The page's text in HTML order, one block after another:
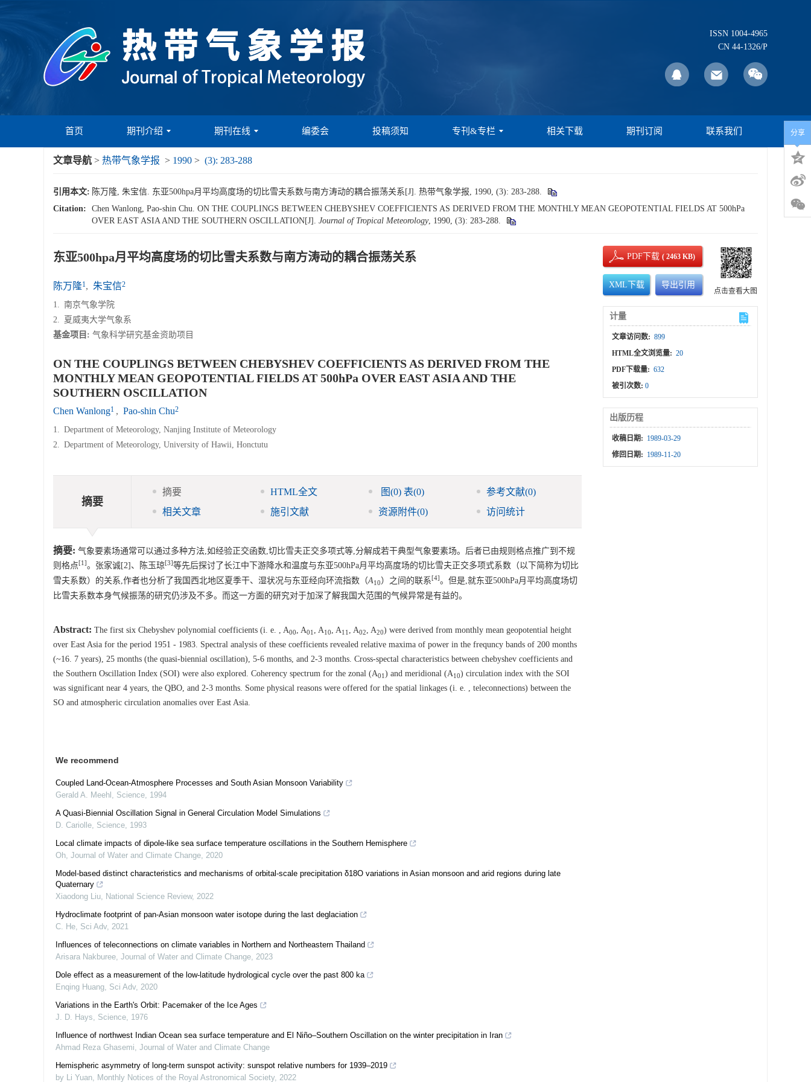
ISSN 1004-4965
CN 44-1326/P
首页 期刊介绍 期刊在线 编委会 投稿须知 专刊&专栏 相关下载 期刊订阅 联系我们
文章导航 > 热带气象学报 > 1990 > (3): 283-288
引用本文: 陈万隆, 朱宝信. 东亚500hpa月平均高度场的切比雪夫系数与南方涛动的耦合振荡关系[J]. 热带气象学报, 1990, (3): 283-288.
Citation:
Chen Wanlong, Pao-shin Chu. ON THE COUPLINGS BETWEEN CHEBYSHEV COEFFICIENTS AS DERIVED FROM THE MONTHLY MEAN GEOPOTENTIAL FIELDS AT 500hPa
OVER EAST ASIA AND THE SOUTHERN OSCILLATION[J]. Journal of Tropical Meteorology, 1990, (3): 283-288.
东亚500hpa月平均高度场的切比雪夫系数与南方涛动的耦合振荡关系
陈万隆1, 朱宝信2
1. 南京气象学院
2. 夏威夷大学气象系
基金项目: 气象科学研究基金资助项目
ON THE COUPLINGS BETWEEN CHEBYSHEV COEFFICIENTS AS DERIVED FROM THE
MONTHLY MEAN GEOPOTENTIAL FIELDS AT 500hPa OVER EAST ASIA AND THE
SOUTHERN OSCILLATION
Chen Wanlong1 , Pao-shin Chu2
1. Department of Meteorology, Nanjing Institute of Meteorology
2. Department of Meteorology, University of Hawii, Honctutu
摘要
摘要 HTML全文 图(0) 表(0) 参考文献(0)
相关文章
施引文献 资源附件(0) 访问统计
摘要: 气象要素场通常可以通过多种方法,如经验正交函数,切比雪夫正交多项式等,分解成若干典型气象要素场。后者已由规则格点推广到不规
则格点[1]。张家诚[2]、陈玉琼[3]等先后探讨了长江中下游降水和温度与东亚500hPa月平均高度场的切比雪夫正交多项式系数（以下简称为切比
雪夫系数）的关系,作者也分析了我国西北地区夏季干、湿状况与东亚经向环流指数（A10）之间的联系[4]。但是,就东亚500hPa月平均高度场切
比雪夫系数本身气候振荡的研究仍涉及不多。而这一方面的研究对于加深了解我国大范围的气候异常是有益的。
Abstract: The first six Chebyshev polynomial coefficients (i. e. , A00, A01 , A10, A11 , A02, A20) were derived from monthly mean geopotential height
over East Asia for the period 1951 - 1983. Spectral analysis of these coefficients revealed relative maxima of power in the frequncy bands of 200 months
(~16. 7 years), 25 months (the quasi-biennial oscillation), 5-6 months, and 2-3 months. Cross-spectal characteristics between chebyshev coefficients and
the Southern Oscillation Index (SOI) were also explored. Coherency spectrum for the zonal (A01 ) and meridional (A10) circulation index with the SOI
was significant near 4 years, the QBO, and 2-3 months. Some physical reasons were offered for the spatial linkages (i. e. , teleconnections) between the
SO and atmospheric circulation anomalies over East Asia.
We recommend
Coupled Land-Ocean-Atmosphere Processes and South Asian Monsoon Variability
Gerald A. Meehl , Science, 1994
A Quasi-Biennial Oscillation Signal in General Circulation Model Simulations
D. Cariolle, Science, 1993
Local climate impacts of dipole-like sea surface temperature oscillations in the Southern Hemisphere
Oh, Journal of Water and Climate Change, 2020
Model-based distinct characteristics and mechanisms of orbital-scale precipitation δ18O variations in Asian monsoon and arid regions during late
Quaternary
Xiaodong Liu, National Science Review, 2022
Hydroclimate footprint of pan-Asian monsoon water isotope during the last deglaciation
C. He, Sci Adv, 2021
Influences of teleconnections on climate variables in Northern and Northeastern Thailand
Arisara Nakburee, Journal of Water and Climate Change, 2023
Dole effect as a measurement of the low-latitude hydrological cycle over the past 800 ka
Enqing Huang, Sci Adv, 2020
Variations in the Earth's Orbit: Pacemaker of the Ice Ages
J. D. Hays, Science, 1976
Influence of northwest Indian Ocean sea surface temperature and El Niño–Southern Oscillation on the winter precipitation in Iran
Ahmad Reza Ghasemi, Journal of Water and Climate Change
Hemispheric asymmetry of long-term sunspot activity: sunspot relative numbers for 1939–2019
by Li Yuan, Monthly Notices of the Royal Astronomical Society, 2022
PDF下载( 2463 KB)
XML下载 导出引用
点击查看大图
计量
文章访问数: 899
HTML全文浏览量: 20
PDF下载量: 632
被引次数:0
出版历程
收稿日期: 1989-03-29
修回日期: 1989-11-20
分享